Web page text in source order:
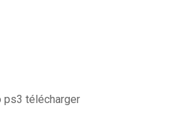
ps3 télécharger